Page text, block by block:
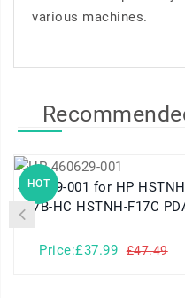
various machines.
HOT
460629-001 for HP HSTNH-
K17B-HC HSTNH-F17C
Price:£37.99 £47.49